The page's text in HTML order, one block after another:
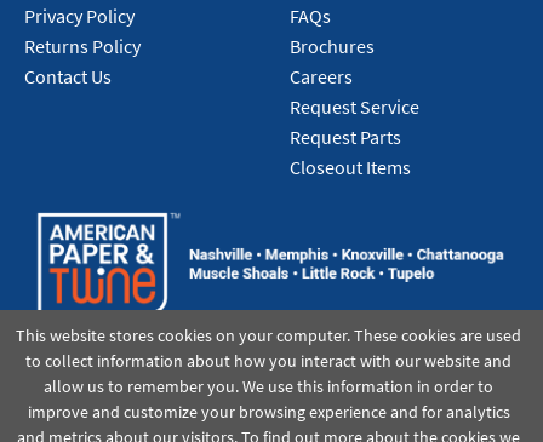
Privacy Policy
Returns Policy
Contact Us
FAQs
Brochures
Careers
Request Service
Request Parts
Closeout Items
This website stores cookies on your computer. These cookies are used
to collect information about how you interact with our website and
allow us to remember you. We use this information in order to
improve and customize your browsing experience and for analytics